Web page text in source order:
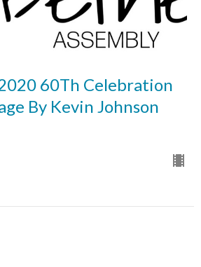
60Th Celebration
By Kevin Johnson